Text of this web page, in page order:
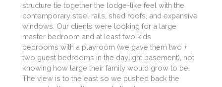
structure tie together the lodge-like feel with the
contemporary steel rails, shed roofs, and expansive
windows. Our clients were looking for a large
master bedroom and at least two kids
bedrooms with a playroom (we gave them two +
two guest bedrooms in the daylight basement), not
knowing how large their family would grow to be.
The view is to the east so we pushed back the